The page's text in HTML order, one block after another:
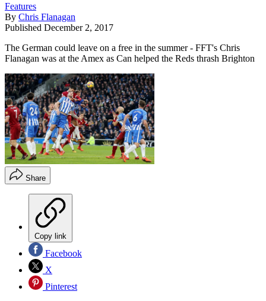
Features
By Chris Flanagan
Published December 2, 2017
The German could leave on a free in the summer - FFT's Chris
Flanagan was at the Amex as Can helped the Reds thrash Brighton
Share
Copy link
Facebook
X
Pinterest